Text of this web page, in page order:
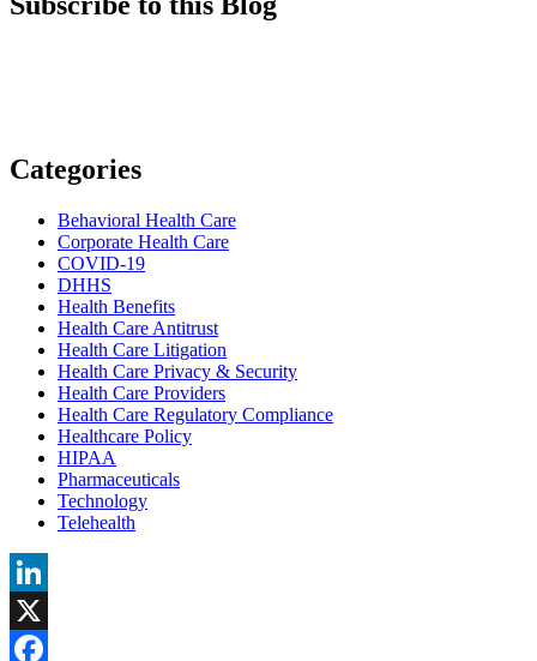
Categories
Behavioral Health Care
Corporate Health Care
COVID-19
DHHS
Health Benefits
Health Care Antitrust
Health Care Litigation
Health Care Privacy & Security
Health Care Providers
Health Care Regulatory Compliance
Healthcare Policy
HIPAA
Pharmaceuticals
Technology
Telehealth
LinkedIn
X